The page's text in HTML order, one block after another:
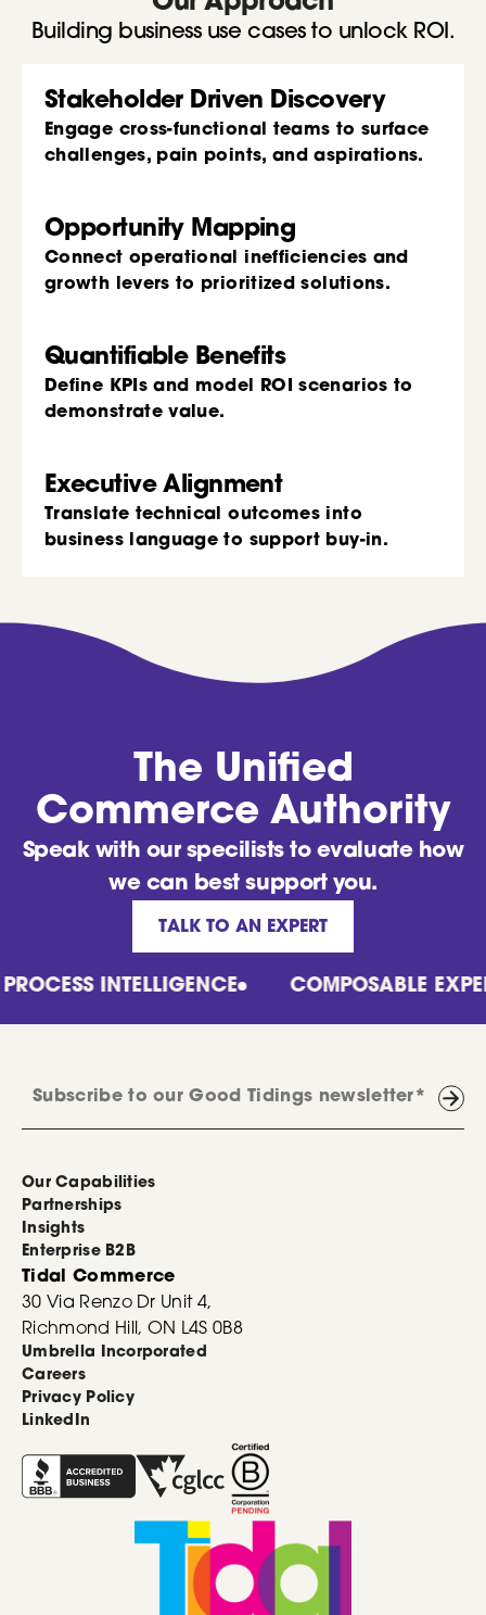
Building business use cases to unlock ROI.
Stakeholder Driven Discovery
Engage cross-functional teams to surface
challenges, pain points, and aspirations.
Opportunity Mapping
Connect operational inefficiencies and
growth levers to prioritized solutions.
Quantifiable Benefits
Define KPIs and model ROI scenarios to
demonstrate value.
Executive Alignment
Translate technical outcomes into
business language to support buy-in.
The Unified
Commerce Authority
Speak with our specilists to evaluate how
we can best support you.
TALK TO AN EXPERT
INTELLIGENCE COMPOSABLE EXPERTS
Our Capabilities
Partnerships
Insights
Enterprise B2B
Tidal Commerce
30 Via Renzo Dr Unit 4,
Richmond Hill, ON L4S 0B8
Umbrella Incorporated
Careers
Privacy Policy
LinkedIn